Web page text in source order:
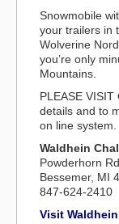
Snowmobile
your trailers in
Wolverine
you’re only
Mountains.
PLEASE
details and to
on line system.
Waldhein
Powderhorn
Bessemer, MI
847-624-2410
Visit